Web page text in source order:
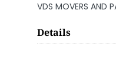
VDS MOVERS AND
Details